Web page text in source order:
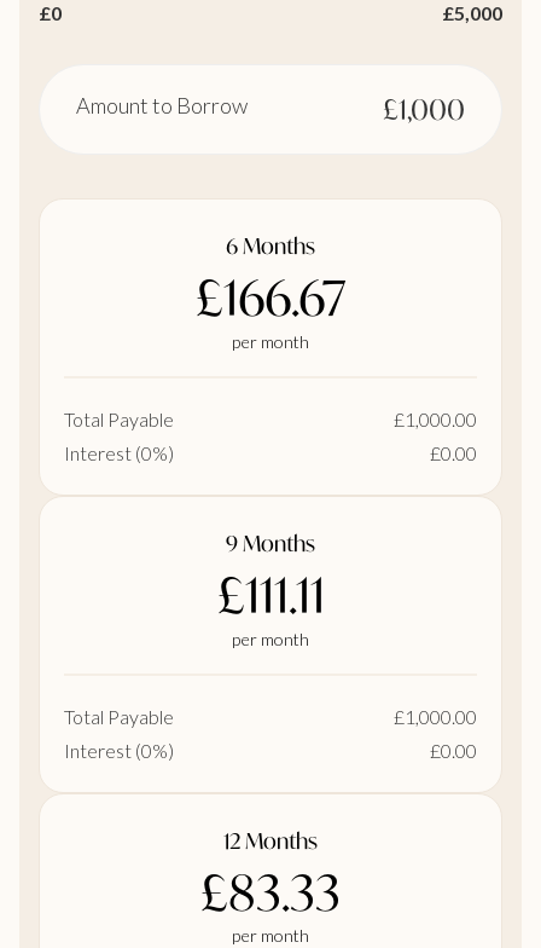
£0 £5,000
Amount to Borrow £1,000
6 Months
£166.67
per month
Total Payable
£1,000.00
Interest (0%)
£0.00
9 Months
£111.11
per month
Total Payable
£1,000.00
Interest (0%)
£0.00
12 Months
£83.33
per month